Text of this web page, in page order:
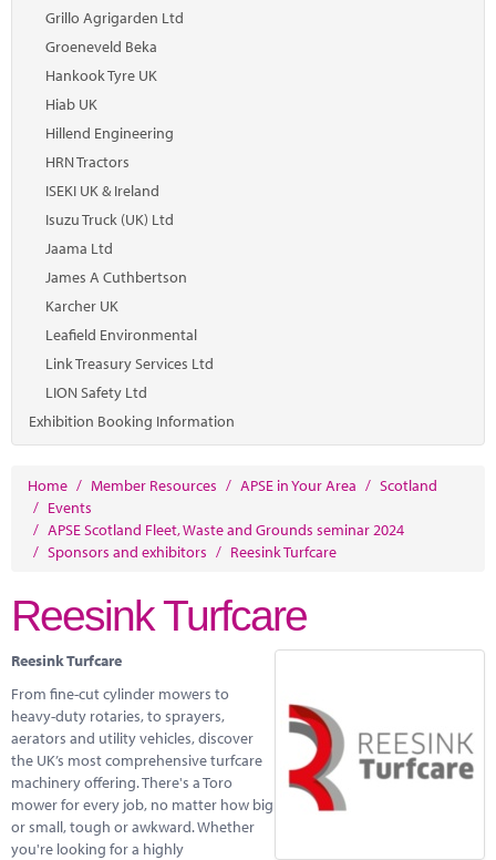
Grillo Agrigarden Ltd
Groeneveld Beka
Hankook Tyre UK
Hiab UK
Hillend Engineering
HRN Tractors
ISEKI UK & Ireland
Isuzu Truck (UK) Ltd
Jaama Ltd
James A Cuthbertson
Karcher UK
Leafield Environmental
Link Treasury Services Ltd
LION Safety Ltd
Exhibition Booking Information
Home / Member Resources / APSE in Your Area / Scotland
/ Events
/ APSE Scotland Fleet, Waste and Grounds seminar 2024
/ Sponsors and exhibitors / Reesink Turfcare
Reesink Turfcare
Reesink Turfcare
From fine-cut cylinder mowers to
heavy-duty rotaries, to sprayers,
aerators and utility vehicles, discover
the UK’s most comprehensive turfcare
machinery offering. There's a Toro
mower for every job, no matter how big
or small, tough or awkward. Whether
you're looking for a highly